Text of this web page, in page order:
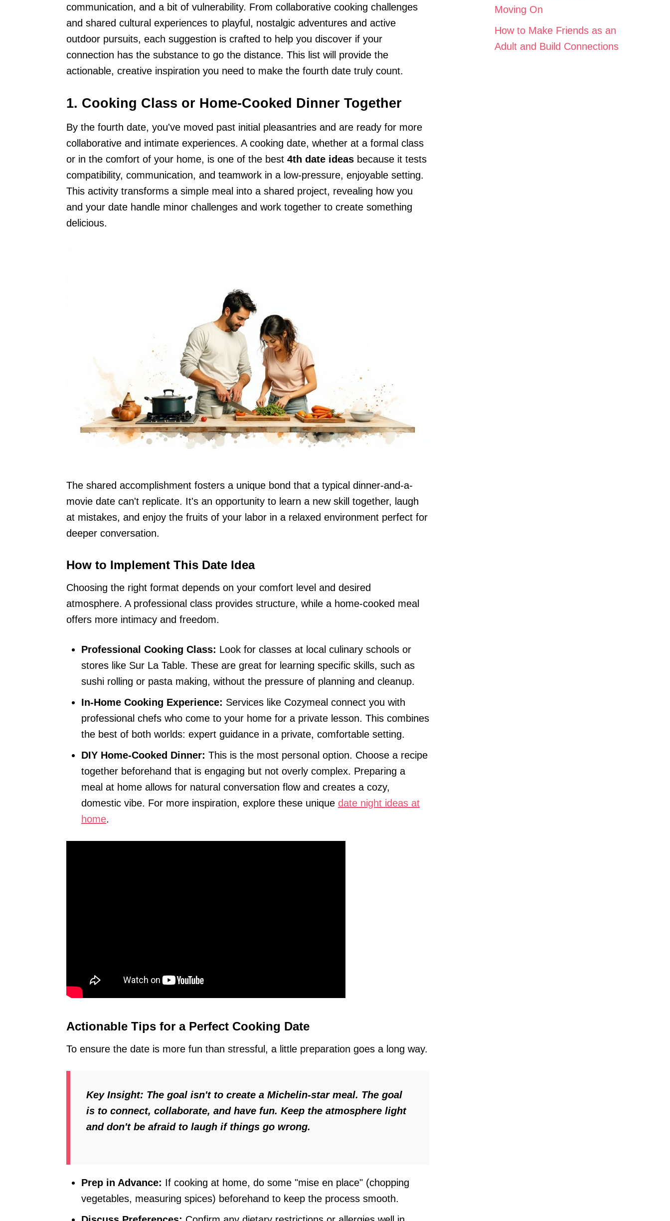
communication, and a bit of vulnerability. From collaborative cooking challenges
and shared cultural experiences to playful, nostalgic adventures and active
outdoor pursuits, each suggestion is crafted to help you discover if your
connection has the substance to go the distance. This list will provide the
actionable, creative inspiration you need to make the fourth date truly count.
1. Cooking Class or Home-Cooked Dinner Together
By the fourth date, you've moved past initial pleasantries and are ready for more
collaborative and intimate experiences. A cooking date, whether at a formal class
or in the comfort of your home, is one of the best 4th date ideas because it tests
compatibility, communication, and teamwork in a low-pressure, enjoyable setting.
This activity transforms a simple meal into a shared project, revealing how you
and your date handle minor challenges and work together to create something
delicious.
The shared accomplishment fosters a unique bond that a typical dinner-and-a-
movie date can't replicate. It's an opportunity to learn a new skill together, laugh
at mistakes, and enjoy the fruits of your labor in a relaxed environment perfect for
deeper conversation.
How to Implement This Date Idea
Choosing the right format depends on your comfort level and desired
atmosphere. A professional class provides structure, while a home-cooked meal
offers more intimacy and freedom.
Professional Cooking Class: Look for classes at local culinary schools or
stores like Sur La Table. These are great for learning specific skills, such as
sushi rolling or pasta making, without the pressure of planning and cleanup.
In-Home Cooking Experience: Services like Cozymeal connect you with
professional chefs who come to your home for a private lesson. This combines
the best of both worlds: expert guidance in a private, comfortable setting.
DIY Home-Cooked Dinner: This is the most personal option. Choose a recipe
together beforehand that is engaging but not overly complex. Preparing a
meal at home allows for natural conversation flow and creates a cozy,
domestic vibe. For more inspiration, explore these unique date night ideas at
home.
Actionable Tips for a Perfect Cooking Date
To ensure the date is more fun than stressful, a little preparation goes a long way.
Key Insight: The goal isn't to create a Michelin-star meal. The goal
is to connect, collaborate, and have fun. Keep the atmosphere light
and don't be afraid to laugh if things go wrong.
Prep in Advance: If cooking at home, do some "mise en place" (chopping
vegetables, measuring spices) beforehand to keep the process smooth.
Moving On
How to Make Friends as an
Adult and Build Connections